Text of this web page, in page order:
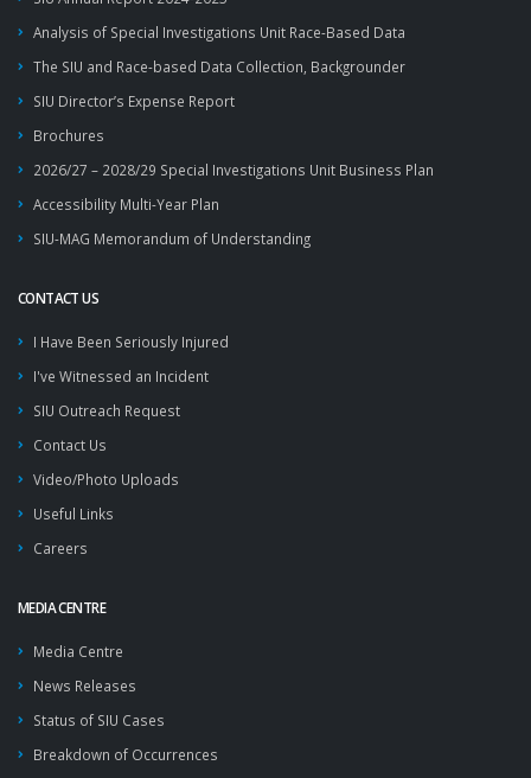
Analysis of Special Investigations Unit Race-Based Data
The SIU and Race-based Data Collection, Backgrounder
SIU Director’s Expense Report
Brochures
2026/27 – 2028/29 Special Investigations Unit Business Plan
Accessibility Multi-Year Plan
SIU-MAG Memorandum of Understanding
CONTACT US
I Have Been Seriously Injured
I've Witnessed an Incident
SIU Outreach Request
Contact Us
Video/Photo Uploads
Useful Links
Careers
MEDIA CENTRE
Media Centre
News Releases
Status of SIU Cases
Breakdown of Occurrences